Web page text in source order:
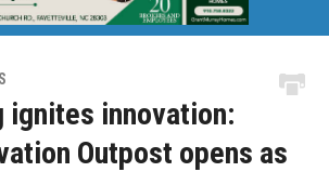
ignites innovation:
Outpost opens as